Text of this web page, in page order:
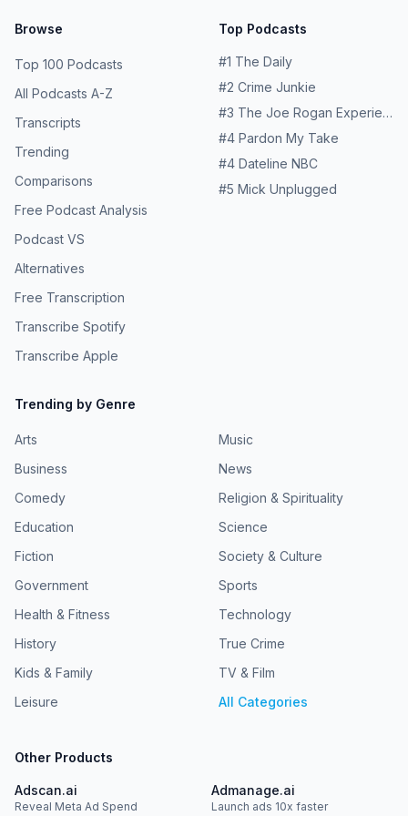
Browse
Top 100 Podcasts
All Podcasts A-Z
Transcripts
Trending
Comparisons
Free Podcast Analysis
Podcast VS
Alternatives
Free Transcription
Transcribe Spotify
Transcribe Apple
Top Podcasts
#1 The Daily
#2 Crime Junkie
#3 The Joe Rogan Experience
#4 Pardon My Take
#4 Dateline NBC
#5 Mick Unplugged
Trending by Genre
Arts
Business
Comedy
Education
Fiction
Government
Health & Fitness
History
Kids & Family
Leisure
Music
News
Religion & Spirituality
Science
Society & Culture
Sports
Technology
True Crime
TV & Film
All Categories
Other Products
Adscan.ai
Reveal Meta Ad Spend
Admanage.ai
Launch ads 10x faster